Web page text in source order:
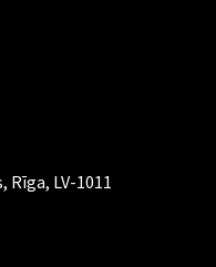
Rīga, LV-1011